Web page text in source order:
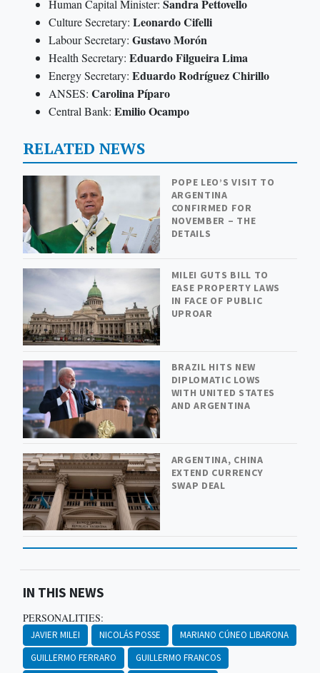
Human Capital Minister: Sandra Pettovello
Culture Secretary: Leonardo Cifelli
Labour Secretary: Gustavo Morón
Health Secretary: Eduardo Filgueira Lima
Energy Secretary: Eduardo Rodríguez Chirillo
ANSES: Carolina Píparo
Central Bank: Emilio Ocampo
RELATED NEWS
POPE LEO’S VISIT TO
ARGENTINA
CONFIRMED FOR
NOVEMBER – THE
DETAILS
MILEI GUTS BILL TO
EASE PROPERTY LAWS
IN FACE OF PUBLIC
UPROAR
BRAZIL HITS NEW
DIPLOMATIC LOWS
WITH UNITED STATES
AND ARGENTINA
ARGENTINA, CHINA
EXTEND CURRENCY
SWAP DEAL
IN THIS NEWS
PERSONALITIES:
JAVIER MILEI NICOLÁS POSSE
MARIANO CÚNEO LIBARONA
GUILLERMO FERRARO
GUILLERMO FRANCOS